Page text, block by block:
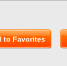
to Favorites